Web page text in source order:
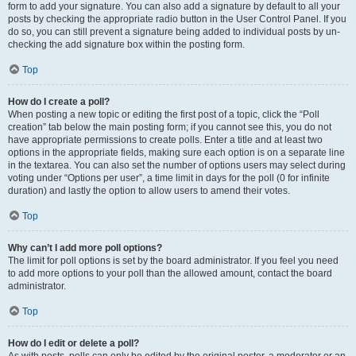
form to add your signature. You can also add a signature by default to all your
posts by checking the appropriate radio button in the User Control Panel. If you
do so, you can still prevent a signature being added to individual posts by un-
checking the add signature box within the posting form.
Top
How do I create a poll?
When posting a new topic or editing the first post of a topic, click the “Poll
creation” tab below the main posting form; if you cannot see this, you do not
have appropriate permissions to create polls. Enter a title and at least two
options in the appropriate fields, making sure each option is on a separate line
in the textarea. You can also set the number of options users may select during
voting under “Options per user”, a time limit in days for the poll (0 for infinite
duration) and lastly the option to allow users to amend their votes.
Top
Why can’t I add more poll options?
The limit for poll options is set by the board administrator. If you feel you need
to add more options to your poll than the allowed amount, contact the board
administrator.
Top
How do I edit or delete a poll?